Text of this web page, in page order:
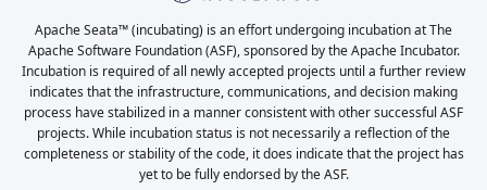
Apache Seata™ (incubating) is an effort undergoing incubation at The
Apache Software Foundation (ASF), sponsored by the Apache Incubator.
Incubation is required of all newly accepted projects until a further review
indicates that the infrastructure, communications, and decision making
process have stabilized in a manner consistent with other successful ASF
projects. While incubation status is not necessarily a reflection of the
completeness or stability of the code, it does indicate that the project has
yet to be fully endorsed by the ASF.